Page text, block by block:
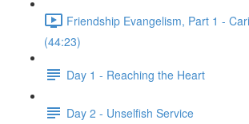
Friendship Evangelism, Part 1 -
(44:23)
Day 1 - Reaching the Heart
Day 2 - Unselfish Service